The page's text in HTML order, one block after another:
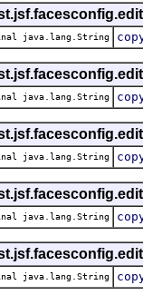
java.lang.String
java.lang.String
java.lang.String
java.lang.String
java.lang.String